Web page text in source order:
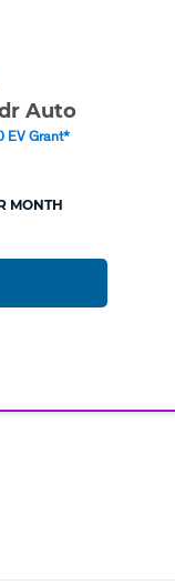
Auto
EV Grant*
MONTH